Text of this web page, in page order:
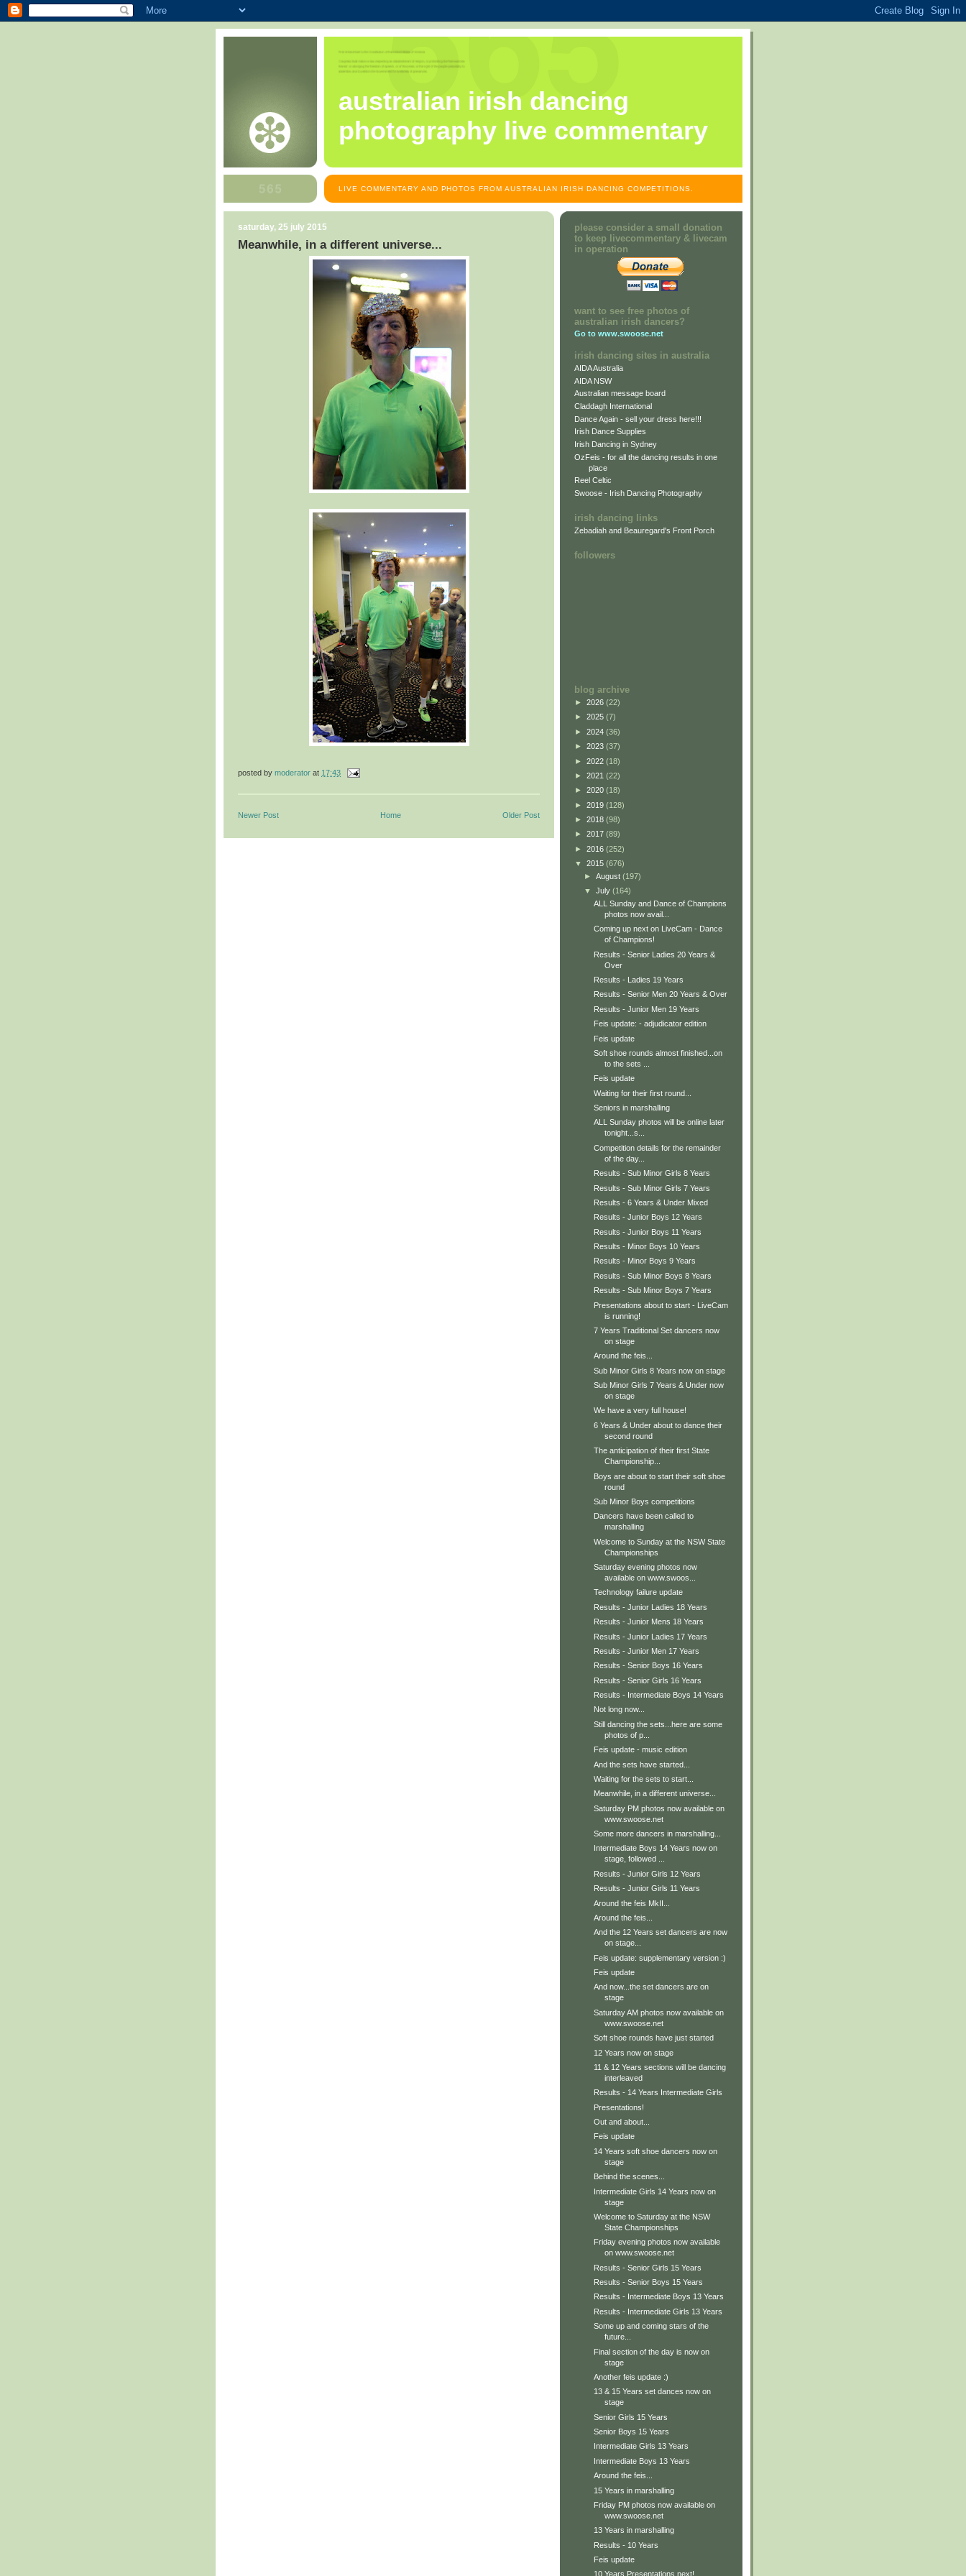
australian irish dancing
photography live commentary
LIVE COMMENTARY AND PHOTOS FROM AUSTRALIAN IRISH DANCING COMPETITIONS.
saturday, 25 july 2015
Meanwhile, in a different universe...
posted by moderator at 17:43
Newer Post Older Post
Home
please consider a small donation
to keep livecommentary & livecam
in operation
want to see free photos of
australian irish dancers?
Go to www.swoose.net
irish dancing sites in australia
AIDA Australia
AIDA NSW
Australian message board
Claddagh International
Dance Again - sell your dress here!!!
Irish Dance Supplies
Irish Dancing in Sydney
OzFeis - for all the dancing results in one
place
Reel Celtic
Swoose - Irish Dancing Photography
irish dancing links
Zebadiah and Beauregard's Front Porch
followers
blog archive
► 2026 (22)
► 2025 (7)
► 2024 (36)
► 2023 (37)
► 2022 (18)
► 2021 (22)
► 2020 (18)
► 2019 (128)
► 2018 (98)
► 2017 (89)
► 2016 (252)
▼ 2015 (676)
► August (197)
▼ July (164)
ALL Sunday and Dance of Champions
photos now avail...
Coming up next on LiveCam - Dance
of Champions!
Results - Senior Ladies 20 Years &
Over
Results - Ladies 19 Years
Results - Senior Men 20 Years & Over
Results - Junior Men 19 Years
Feis update: - adjudicator edition
Feis update
Soft shoe rounds almost finished...on
to the sets ...
Feis update
Waiting for their first round...
Seniors in marshalling
ALL Sunday photos will be online later
tonight...s...
Competition details for the remainder
of the day...
Results - Sub Minor Girls 8 Years
Results - Sub Minor Girls 7 Years
Results - 6 Years & Under Mixed
Results - Junior Boys 12 Years
Results - Junior Boys 11 Years
Results - Minor Boys 10 Years
Results - Minor Boys 9 Years
Results - Sub Minor Boys 8 Years
Results - Sub Minor Boys 7 Years
Presentations about to start - LiveCam
is running!
7 Years Traditional Set dancers now
on stage
Around the feis...
Sub Minor Girls 8 Years now on stage
Sub Minor Girls 7 Years & Under now
on stage
We have a very full house!
6 Years & Under about to dance their
second round
The anticipation of their first State
Championship...
Boys are about to start their soft shoe
round
Sub Minor Boys competitions
Dancers have been called to
marshalling
Welcome to Sunday at the NSW State
Championships
Saturday evening photos now
available on www.swoos...
Technology failure update
Results - Junior Ladies 18 Years
Results - Junior Mens 18 Years
Results - Junior Ladies 17 Years
Results - Junior Men 17 Years
Results - Senior Boys 16 Years
Results - Senior Girls 16 Years
Results - Intermediate Boys 14 Years
Not long now...
Still dancing the sets...here are some
photos of p...
Feis update - music edition
And the sets have started...
Waiting for the sets to start...
Meanwhile, in a different universe...
Saturday PM photos now available on
www.swoose.net
Some more dancers in marshalling...
Intermediate Boys 14 Years now on
stage, followed ...
Results - Junior Girls 12 Years
Results - Junior Girls 11 Years
Around the feis MkII...
Around the feis...
And the 12 Years set dancers are now
on stage...
Feis update: supplementary version :)
Feis update
And now...the set dancers are on
stage
Saturday AM photos now available on
www.swoose.net
Soft shoe rounds have just started
12 Years now on stage
11 & 12 Years sections will be dancing
interleaved
Results - 14 Years Intermediate Girls
Presentations!
Out and about...
Feis update
14 Years soft shoe dancers now on
stage
Behind the scenes...
Intermediate Girls 14 Years now on
stage
Welcome to Saturday at the NSW
State Championships
Friday evening photos now available
on www.swoose.net
Results - Senior Girls 15 Years
Results - Senior Boys 15 Years
Results - Intermediate Boys 13 Years
Results - Intermediate Girls 13 Years
Some up and coming stars of the
future...
Final section of the day is now on
stage
Another feis update :)
13 & 15 Years set dances now on
stage
Senior Girls 15 Years
Senior Boys 15 Years
Intermediate Girls 13 Years
Intermediate Boys 13 Years
Around the feis...
15 Years in marshalling
Friday PM photos now available on
www.swoose.net
13 Years in marshalling
Results - 10 Years
Feis update
10 Years Presentations next!